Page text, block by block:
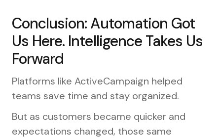
Conclusion: Automation Got
Us Here. Intelligence Takes Us
Forward
Platforms like ActiveCampaign helped
teams save time and stay organized.
But as customers became quicker and
expectations changed, those same